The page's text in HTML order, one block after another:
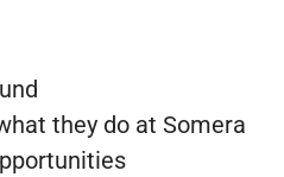
they do at Somera